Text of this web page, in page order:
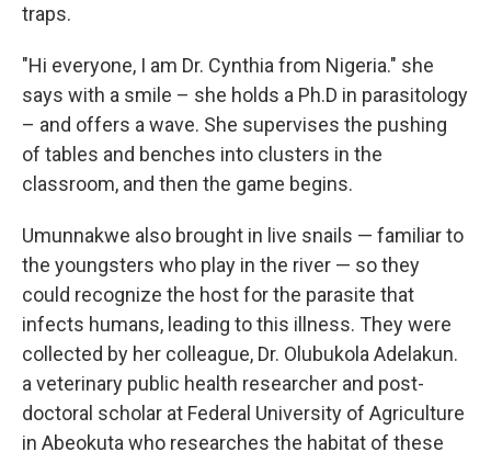
traps.
"Hi everyone, I am Dr. Cynthia from Nigeria." she
says with a smile – she holds a Ph.D in parasitology
– and offers a wave. She supervises the pushing
of tables and benches into clusters in the
classroom, and then the game begins.
Umunnakwe also brought in live snails — familiar to
the youngsters who play in the river — so they
could recognize the host for the parasite that
infects humans, leading to this illness. They were
collected by her colleague, Dr. Olubukola Adelakun.
a veterinary public health researcher and post-
doctoral scholar at Federal University of Agriculture
in Abeokuta who researches the habitat of these